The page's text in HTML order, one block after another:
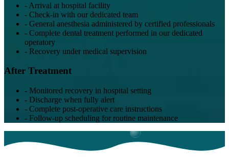
- Arrival at hospital facility
- Check-in with our dedicated team
- General anesthesia administered by certified professionals
- Complete dental treatment performed in our dedicated
operatory
- Recovery under medical supervision
After Treatment
- Monitored recovery in hospital setting
- Discharge when fully alert
- Complete post-operative care instructions
- Follow-up scheduling for routine maintenance